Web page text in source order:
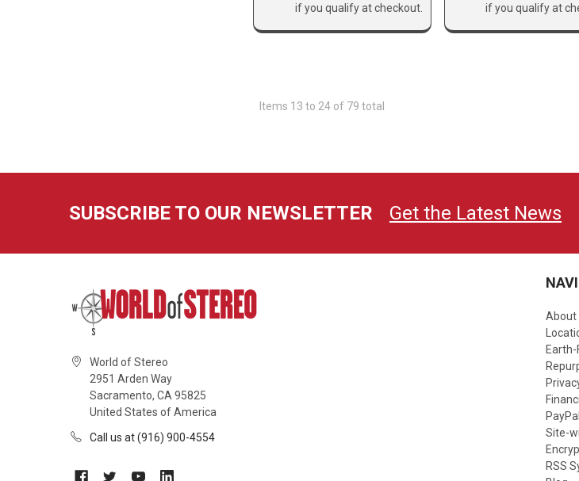
if you qualify at checkout.
if you qualify at
Items 13 to 24 of 79 total
SUBSCRIBE TO OUR NEWSLETTER Get the Latest News
World of Stereo
2951 Arden Way
Sacramento, CA 95825
United States of America
Call us at (916) 900-4554
About
Site-
RSS